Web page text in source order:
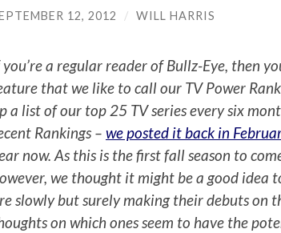
12, 2012 / WILL HARRIS
you’re a regular reader of Bullz-Eye, then
that we like to call our TV Power
a list of our top 25 TV series every six
Rankings – we posted it back in
now. As this is the first fall season to
we thought it might be a good idea
slowly but surely making their debuts on
on which ones seem to have the